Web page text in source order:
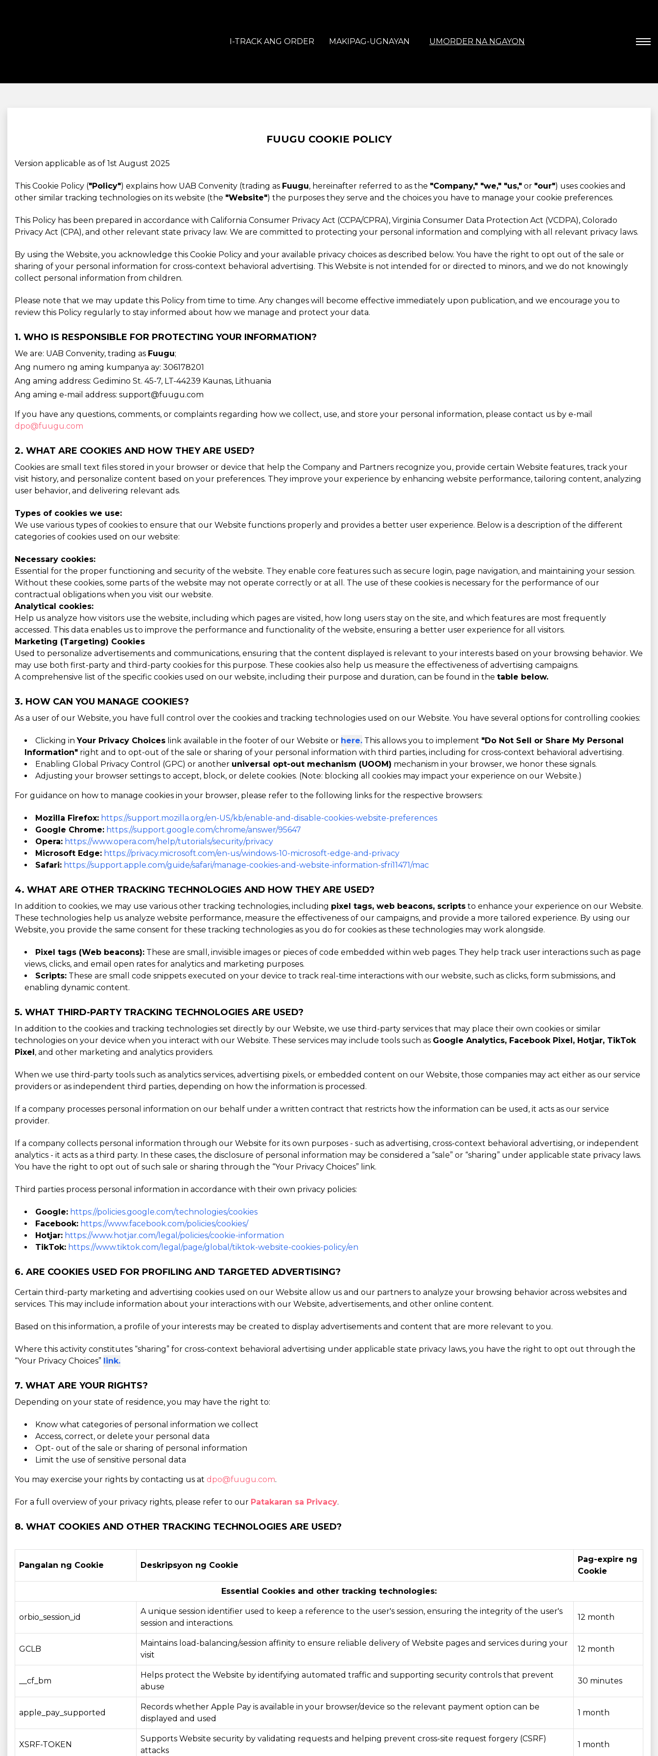
I-TRACK ANG ORDER MAKIPAG-UGNAYAN UMORDER NA NGAYON
FUUGU COOKIE POLICY
Version applicable as of 1st August 2025
This Cookie Policy ("Policy") explains how UAB Convenity (trading as Fuugu, hereinafter referred to as the "Company," "we," "us," or "our") uses cookies and
other similar tracking technologies on its website (the "Website") the purposes they serve and the choices you have to manage your cookie preferences.
This Policy has been prepared in accordance with California Consumer Privacy Act (CCPA/CPRA), Virginia Consumer Data Protection Act (VCDPA), Colorado
Privacy Act (CPA), and other relevant state privacy law. We are committed to protecting your personal information and complying with all relevant privacy laws.
By using the Website, you acknowledge this Cookie Policy and your available privacy choices as described below. You have the right to opt out of the sale or
sharing of your personal information for cross-context behavioral advertising. This Website is not intended for or directed to minors, and we do not knowingly
collect personal information from children.
Please note that we may update this Policy from time to time. Any changes will become effective immediately upon publication, and we encourage you to
review this Policy regularly to stay informed about how we manage and protect your data.
1. WHO IS RESPONSIBLE FOR PROTECTING YOUR INFORMATION?
We are: UAB Convenity, trading as Fuugu;
Ang numero ng aming kumpanya ay: 306178201
Ang aming address: Gedimino St. 45-7, LT-44239 Kaunas, Lithuania
Ang aming e-mail address: support@fuugu.com
If you have any questions, comments, or complaints regarding how we collect, use, and store your personal information, please contact us by e-mail
dpo@fuugu.com
2. WHAT ARE COOKIES AND HOW THEY ARE USED?
Cookies are small text files stored in your browser or device that help the Company and Partners recognize you, provide certain Website features, track your
visit history, and personalize content based on your preferences. They improve your experience by enhancing website performance, tailoring content, analyzing
user behavior, and delivering relevant ads.
Types of cookies we use:
We use various types of cookies to ensure that our Website functions properly and provides a better user experience. Below is a description of the different
categories of cookies used on our website:
Necessary cookies:
Essential for the proper functioning and security of the website. They enable core features such as secure login, page navigation, and maintaining your session.
Without these cookies, some parts of the website may not operate correctly or at all. The use of these cookies is necessary for the performance of our
contractual obligations when you visit our website.
Analytical cookies:
Help us analyze how visitors use the website, including which pages are visited, how long users stay on the site, and which features are most frequently
accessed. This data enables us to improve the performance and functionality of the website, ensuring a better user experience for all visitors.
Marketing (Targeting) Cookies
Used to personalize advertisements and communications, ensuring that the content displayed is relevant to your interests based on your browsing behavior. We
may use both first-party and third-party cookies for this purpose. These cookies also help us measure the effectiveness of advertising campaigns.
A comprehensive list of the specific cookies used on our website, including their purpose and duration, can be found in the table below.
3. HOW CAN YOU MANAGE COOKIES?
As a user of our Website, you have full control over the cookies and tracking technologies used on our Website. You have several options for controlling cookies:
Clicking inYour Privacy Choices link available in the footer of our Website or here. This allows you to implement "Do Not Sell or Share My Personal
Information" right and to opt-out of the sale or sharing of your personal information with third parties, including for cross-context behavioral advertising.
Enabling Global Privacy Control (GPC) or another universal opt-out mechanism (UOOM) mechanism in your browser, we honor these signals.
Adjusting your browser settings to accept, block, or delete cookies. (Note: blocking all cookies may impact your experience on our Website.)
For guidance on how to manage cookies in your browser, please refer to the following links for the respective browsers:
Mozilla Firefox: https://support.mozilla.org/en-US/kb/enable-and-disable-cookies-website-preferences
Google Chrome: https://support.google.com/chrome/answer/95647
Opera: https://www.opera.com/help/tutorials/security/privacy
Microsoft Edge: https://privacy.microsoft.com/en-us/windows-10-microsoft-edge-and-privacy
Safari: https://support.apple.com/guide/safari/manage-cookies-and-website-information-sfri11471/mac
4. WHAT ARE OTHER TRACKING TECHNOLOGIES AND HOW THEY ARE USED?
In addition to cookies, we may use various other tracking technologies, including pixel tags, web beacons, scripts to enhance your experience on our Website.
These technologies help us analyze website performance, measure the effectiveness of our campaigns, and provide a more tailored experience. By using our
Website, you provide the same consent for these tracking technologies as you do for cookies as these technologies may work alongside.
Pixel tags (Web beacons): These are small, invisible images or pieces of code embedded within web pages. They help track user interactions such as page
views, clicks, and email open rates for analytics and marketing purposes.
Scripts: These are small code snippets executed on your device to track real-time interactions with our website, such as clicks, form submissions, and
enabling dynamic content.
5. WHAT THIRD-PARTY TRACKING TECHNOLOGIES ARE USED?
In addition to the cookies and tracking technologies set directly by our Website, we use third-party services that may place their own cookies or similar
technologies on your device when you interact with our Website. These services may include tools such as Google Analytics, Facebook Pixel, Hotjar, TikTok
Pixel, and other marketing and analytics providers.
When we use third-party tools such as analytics services, advertising pixels, or embedded content on our Website, those companies may act either as our service
providers or as independent third parties, depending on how the information is processed.
If a company processes personal information on our behalf under a written contract that restricts how the information can be used, it acts as our service
provider.
If a company collects personal information through our Website for its own purposes - such as advertising, cross-context behavioral advertising, or independent
analytics - it acts as a third party. In these cases, the disclosure of personal information may be considered a “sale” or “sharing” under applicable state privacy laws.
You have the right to opt out of such sale or sharing through the “Your Privacy Choices” link.
Third parties process personal information in accordance with their own privacy policies:
Google: https://policies.google.com/technologies/cookies
Facebook: https://www.facebook.com/policies/cookies/
Hotjar: https://www.hotjar.com/legal/policies/cookie-information
TikTok: https://www.tiktok.com/legal/page/global/tiktok-website-cookies-policy/en
6. ARE COOKIES USED FOR PROFILING AND TARGETED ADVERTISING?
Certain third-party marketing and advertising cookies used on our Website allow us and our partners to analyze your browsing behavior across websites and
services. This may include information about your interactions with our Website, advertisements, and other online content.
Based on this information, a profile of your interests may be created to display advertisements and content that are more relevant to you.
Where this activity constitutes “sharing” for cross-context behavioral advertising under applicable state privacy laws, you have the right to opt out through the
“Your Privacy Choices” link.
7. WHAT ARE YOUR RIGHTS?
Depending on your state of residence, you may have the right to:
Know what categories of personal information we collect
Access, correct, or delete your personal data
Opt- out of the sale or sharing of personal information
Limit the use of sensitive personal data
You may exercise your rights by contacting us at dpo@fuugu.com.
For a full overview of your privacy rights, please refer to our Patakaran sa Privacy.
8. WHAT COOKIES AND OTHER TRACKING TECHNOLOGIES ARE USED?
Pangalan ng Cookie Deskripsyon ng Cookie
Pag-expire ng
Cookie
Essential Cookies and other tracking technologies:
orbio_session_id
A unique session identifier used to keep a reference to the user's session, ensuring the integrity of the user's
session and interactions.
12 month
GCLB
Maintains load-balancing/session affinity to ensure reliable delivery of Website pages and services during your
visit
12 month
__cf_bm
Helps protect the Website by identifying automated traffic and supporting security controls that prevent
abuse
30 minutes
apple_pay_supported
Records whether Apple Pay is available in your browser/device so the relevant payment option can be
displayed and used
1 month
XSRF-TOKEN
Supports Website security by validating requests and helping prevent cross-site request forgery (CSRF)
attacks
1 month